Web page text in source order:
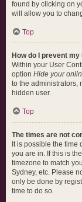
found by clicking on
will allow you to
Top
How do I prevent
Within your User
option Hide your
to the administrators,
hidden user.
Top
The times are not
It is possible the time
you are in. If this is
timezone to match
Sydney, etc. Please
only be done by
time to do so.